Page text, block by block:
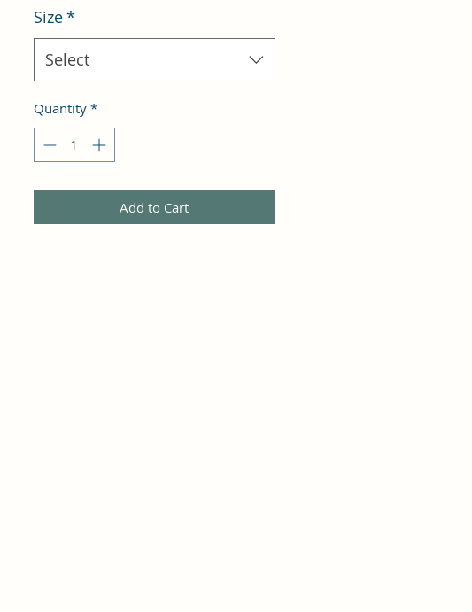
Size*
Select
Quantity *
Add to Cart